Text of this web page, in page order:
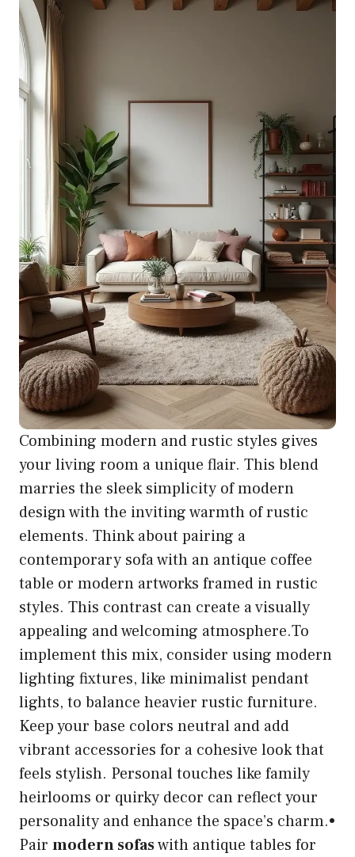
Combining modern and rustic styles gives
your living room a unique flair. This blend
marries the sleek simplicity of modern
design with the inviting warmth of rustic
elements. Think about pairing a
contemporary sofa with an antique coffee
table or modern artworks framed in rustic
styles. This contrast can create a visually
appealing and welcoming atmosphere.To
implement this mix, consider using modern
lighting fixtures, like minimalist pendant
lights, to balance heavier rustic furniture.
Keep your base colors neutral and add
vibrant accessories for a cohesive look that
feels stylish. Personal touches like family
heirlooms or quirky decor can reflect your
personality and enhance the space’s charm.•
Pair modern sofaswith antique tables for